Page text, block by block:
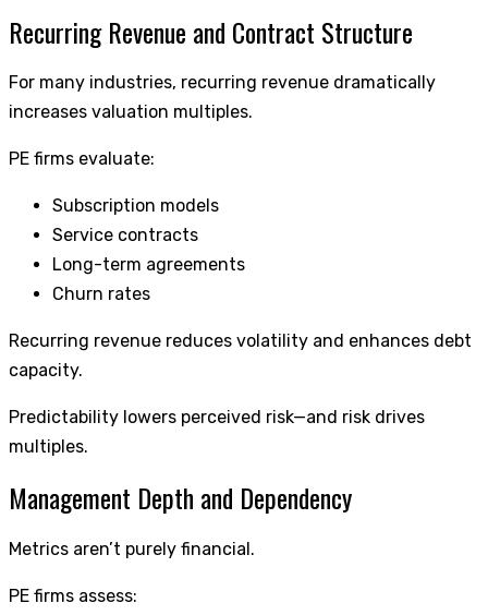
Recurring Revenue and Contract Structure
For many industries, recurring revenue dramatically
increases valuation multiples.
PE firms evaluate:
Subscription models
Service contracts
Long-term agreements
Churn rates
Recurring revenue reduces volatility and enhances debt
capacity.
Predictability lowers perceived risk—and risk drives
multiples.
Management Depth and Dependency
Metrics aren’t purely financial.
PE firms assess: